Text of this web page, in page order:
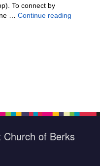
To connect by
… Continue reading
Church of Berks